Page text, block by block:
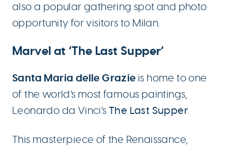
also a popular gathering spot and photo
opportunity for visitors to Milan.
Marvel at ‘The Last Supper’
Santa Maria delle Grazie is home to one
of the world’s most famous paintings,
Leonardo da Vinci’s The Last Supper.
This masterpiece of the Renaissance,